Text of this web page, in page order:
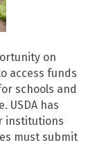
on
access funds
schools and
USDA has
institutions
must submit